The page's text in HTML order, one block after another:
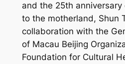
and the 25th anniversary
to the motherland, Shun
collaboration with the
of Macau Beijing
Foundation for Cultural